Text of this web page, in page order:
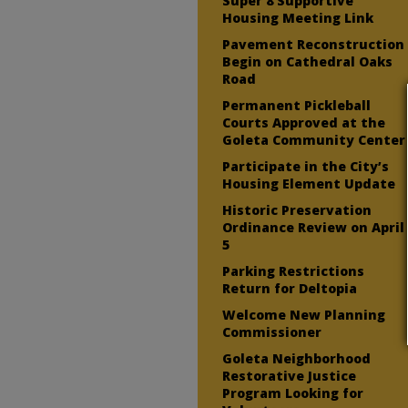
Housing Meeting Link
Pavement Reconstruction
Begin on Cathedral Oaks
Road
Permanent Pickleball
Courts Approved at the
Goleta Community Center
Participate in the City’s
Housing Element Update
Historic Preservation
Ordinance Review on April
5
Parking Restrictions
Return for Deltopia
Welcome New Planning
Commissioner
Goleta Neighborhood
Restorative Justice
Program Looking for